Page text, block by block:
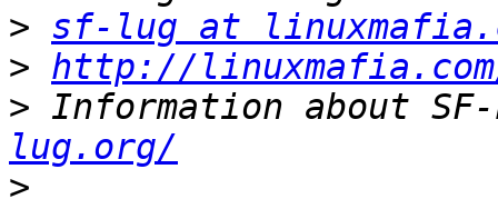
> sf-lug at
> http://
> Information about
lug.org/
>